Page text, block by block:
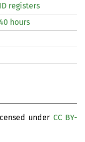
ID registers
hours
under CC BY-